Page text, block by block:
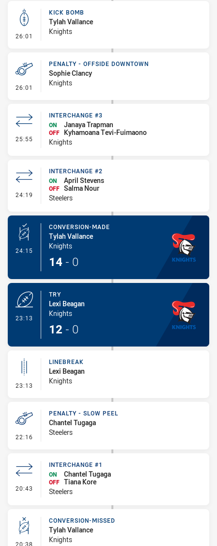
26:01 - Kick Bomb
KICK BOMB
Tylah Vallance
Knights
26:01 - Penalty - Offside Downtown
PENALTY - OFFSIDE DOWNTOWN
Sophie Clancy
Knights
25:55 - Interchange #3
INTERCHANGE #3
ON
Janaya Trapman
OFF
Kyhamoana Tevi-Fuimaono
Knights
24:19 - Interchange #2
INTERCHANGE #2
ON
April Stevens
OFF Salma Nour
Steelers
24:15 - Conversion-Made
CONVERSION-MADE
Tylah Vallance
Knights
14 - 0
23:13
TRY
Lexi Beagan
Knights
12 - 0
23:13 - Linebreak
LINEBREAK
Lexi Beagan
Knights
22:16 - Penalty - Slow Peel
PENALTY - SLOW PEEL
Chantel Tugaga
Steelers
20:43 - Interchange #1
INTERCHANGE #1
ON
Chantel Tugaga
OFF Tiana Kore
Steelers
20:38 - Conversion-Missed
CONVERSION-MISSED
Tylah Vallance
Knights